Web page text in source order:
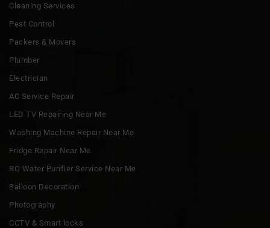
Cleaning Services
Pest Control
Packers & Movers
Plumber
Electrician
AC Service Repair
LED TV Repairing Near Me
Washing Machine Repair Near Me
Fridge Repair Near Me
RO Water Purifier Service Near Me
Balloon Decoration
Photography
CCTV & Smart locks